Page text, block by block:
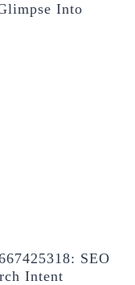
Into
SEO
Intent